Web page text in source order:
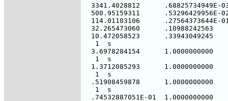
3341.4028812      .68825734949E-
500.95159311      .53296429956E-
114.01103106      .27564373644E-
  32.265473060      .10988242563
  10.472058523      .33943049245
   1  s
  3.6978284154      1.0000000000
   1  s
  1.3712085293      1.0000000000
   1  s
  .51908459878      1.0000000000
   1  s
  .74532887051E-01  1.0000000000